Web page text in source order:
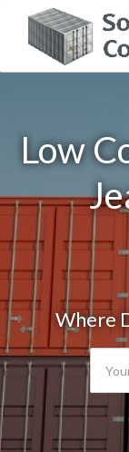
Low
Where